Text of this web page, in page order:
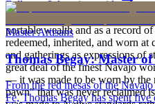
is to carry a piece of the living
portable wealth and as a record
redeemed, inherited, and worn at
and gatherings as expressions of
great deal of the finest Navajo
— it was made to be worn by the
pawn" that was never reclaimed
Full care & keeping guide
Master Artisans
Thomas Begay: Master
From the red mesas of the
Fe, Thomas Begay has spent